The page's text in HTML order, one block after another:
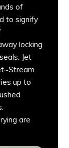
of
to signify
locking
Jet
up to
are